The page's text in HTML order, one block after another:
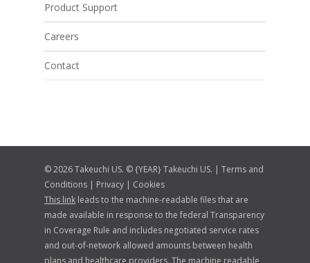
Product Support
Careers
Contact
© 2026 Takeuchi US. © {YEAR} Takeuchi US. | Terms and
Conditions | Privacy | Cookies
This link leads to the machine-readable files that are
made available in response to the federal Transparency
in Coverage Rule and includes negotiated service rates
and out-of-network allowed amounts between health
plans and healthcare providers. The machine readable